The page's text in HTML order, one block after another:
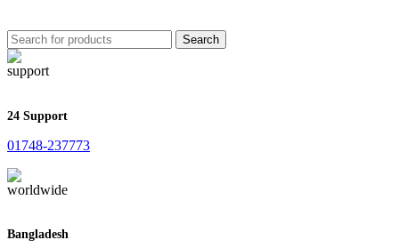
Search
24 Support
01748-237773
Bangladesh